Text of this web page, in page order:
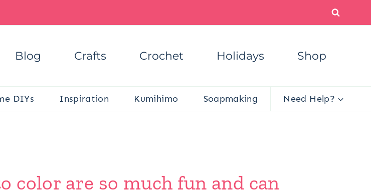
Blog Crafts Crochet Holidays Shop
DIYs Inspiration Kumihimo Soapmaking Need Help?
color are so much fun and can